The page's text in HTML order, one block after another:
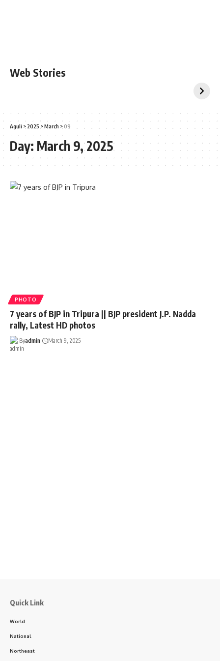
Web Stories
Aguli > 2025 >March >09
Day: March 9, 2025
PHOTO
7 years of BJP in Tripura || BJP president J.P. Nadda
rally, Latest HD photos
Byadmin March 9, 2025
Quick Link
World
National
Northeast